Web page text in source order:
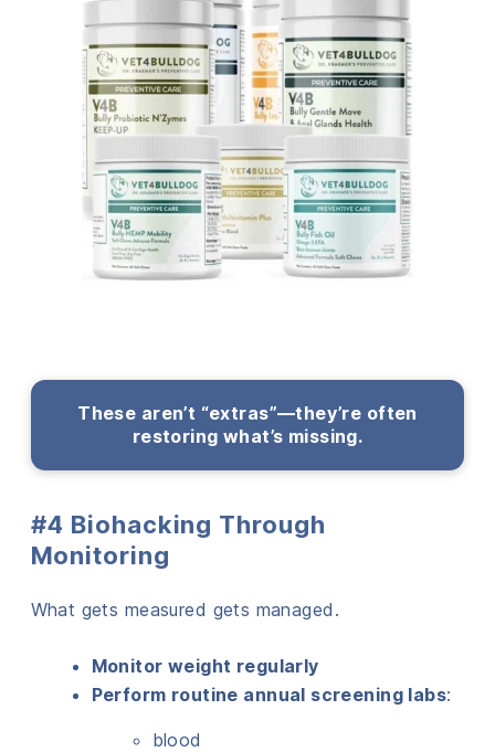
These aren’t “extras”—they’re often
restoring what’s missing.
#4 Biohacking Through
Monitoring
What gets measured gets managed.
Monitor weight regularly
Perform routine annual screening labs:
blood